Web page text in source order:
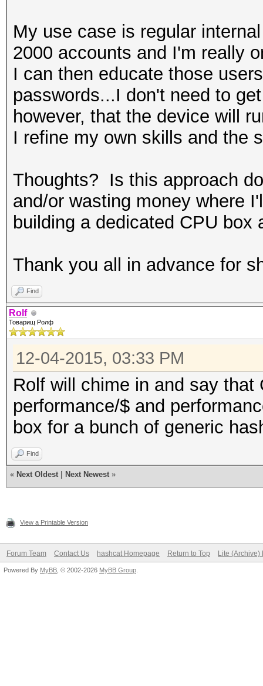
My use case is regular
2000 accounts and I'm really
I can then educate those
passwords...I don't need to
however, that the device will
I refine my own skills and the
Thoughts? Is this approach
and/or wasting money where
building a dedicated CPU box
Thank you all in advance for
Find
Rolf
Товарищ Ролф
12-04-2015, 03:33 PM
Rolf will chime in and say
performance/$ and
box for a bunch of generic
Find
« Next Oldest Next Newest »
View a Printable Version
Forum Team Contact Us hashcat Homepage Return to Top Lite (Archive)
Powered By MyBB , © 2002-2026 MyBB Group